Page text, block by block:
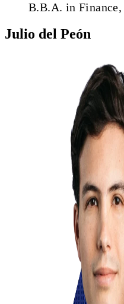
B.B.A. in
Julio del Peón